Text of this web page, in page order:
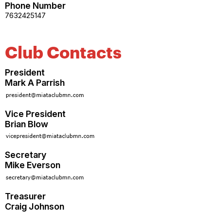
Phone Number
7632425147
Club Contacts
President
Mark A Parrish
Vice President
Brian Blow
Secretary
Mike Everson
Treasurer
Craig Johnson